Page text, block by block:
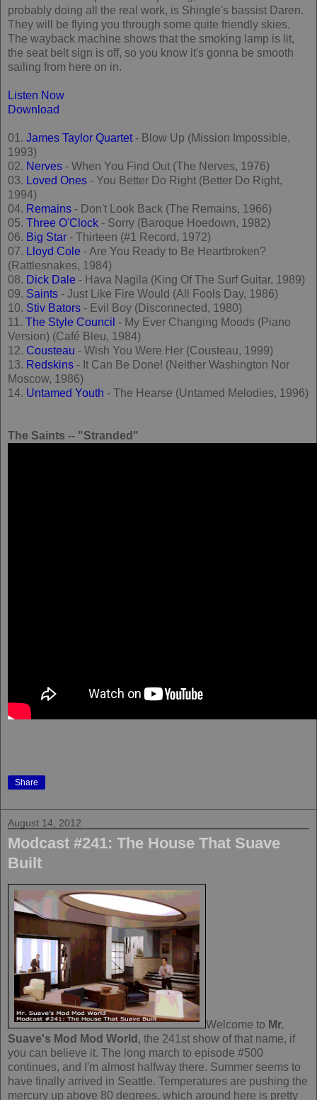
probably doing all the real work, is Shingle's bassist Daren.
They will be flying you through some quite friendly skies.
The wayback machine shows that the smoking lamp is lit,
the seat belt sign is off, so you know it's gonna be smooth
sailing from here on in.
Listen Now
Download
01. James Taylor Quartet- Blow Up (Mission Impossible,
1993)
02. Nerves - When You Find Out (The Nerves, 1976)
03. Loved Ones - You Better Do Right (Better Do Right,
1994)
04. Remains - Don't Look Back (The Remains, 1966)
05. Three O'Clock - Sorry (Baroque Hoedown, 1982)
06. Big Star - Thirteen (#1 Record, 1972)
07. Lloyd Cole - Are You Ready to Be Heartbroken?
(Rattlesnakes, 1984)
08. Dick Dale - Hava Nagila (King Of The Surf Guitar, 1989)
09. Saints - Just Like Fire Would (All Fools Day, 1986)
10. Stiv Bators - Evil Boy (Disconnected, 1980)
11. The Style Council - My Ever Changing Moods (Piano
Version) (Café Bleu, 1984)
12. Cousteau - Wish You Were Her (Cousteau, 1999)
13. Redskins - It Can Be Done! (Neither Washington Nor
Moscow, 1986)
14. Untamed Youth - The Hearse (Untamed Melodies, 1996)
The Saints -- "Stranded"
Share
August 14, 2012
Modcast #241: The House That Suave
Built
Welcome to Mr.
Suave's Mod Mod World , the 241st show of that name, if
you can believe it. The long march to episode #500
continues, and I'm almost halfway there. Summer seems to
have finally arrived in Seattle. Temperatures are pushing the
mercury up above 80 degrees, which around here is pretty